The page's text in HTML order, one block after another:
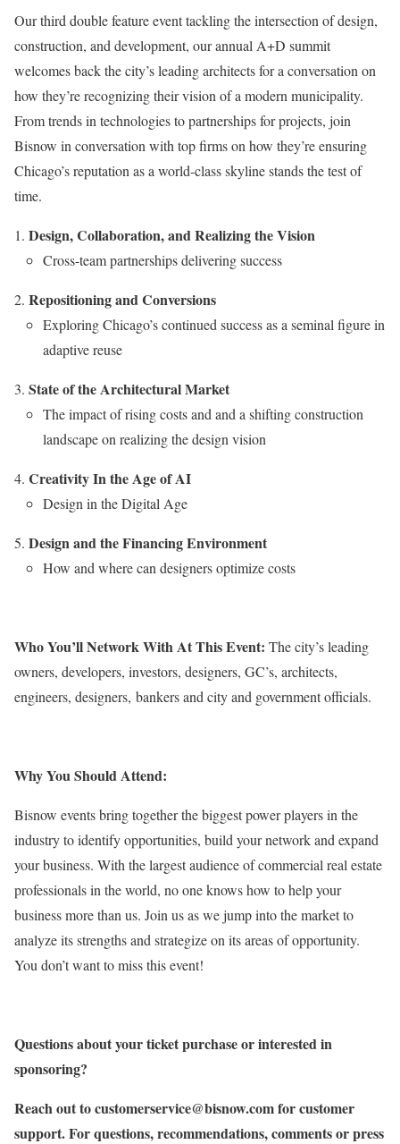
Our third double feature event tackling the intersection of design,
construction, and development, our annual A+D summit
welcomes back the city’s leading architects for a conversation on
how they’re recognizing their vision of a modern municipality.
From trends in technologies to partnerships for projects, join
Bisnow in conversation with top firms on how they’re ensuring
Chicago’s reputation as a world-class skyline stands the test of
time.
Design, Collaboration, and Realizing the Vision
Cross-team partnerships delivering success
Repositioning and Conversions
Exploring Chicago’s continued success as a seminal figure in
adaptive reuse
State of the Architectural Market
The impact of rising costs and and a shifting construction
landscape on realizing the design vision
Creativity In the Age of AI
Design in the Digital Age
Design and the Financing Environment
How and where can designers optimize costs
Who You’ll Network With At This Event: The city’s leading
owners, developers, investors, designers, GC’s, architects,
engineers, designers, bankers and city and government officials.
Why You Should Attend:
Bisnow events bring together the biggest power players in the
industry to identify opportunities, build your network and expand
your business. With the largest audience of commercial real estate
professionals in the world, no one knows how to help your
business more than us. Join us as we jump into the market to
analyze its strengths and strategize on its areas of opportunity.
You don’t want to miss this event!
Questions about your ticket purchase or interested in
sponsoring?
Reach out tocustomerservice@bisnow.comfor customer
support. For questions, recommendations, comments or press